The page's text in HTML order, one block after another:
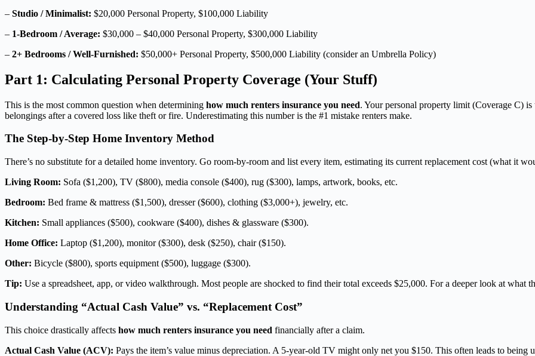
– Studio / Minimalist: $20,000 Personal Property, $100,000 Liability
– 1-Bedroom / Average: $30,000 – $40,000 Personal Property, $300,000 Liability
– 2+ Bedrooms / Well-Furnished: $50,000+ Personal Property, $500,000 Liability (consider an Umbrella Policy)
Part 1: Calculating Personal Property Coverage (Your Stuff)
This is the most common question when determining how much renters insurance you need. Your personal property limit (Coverage C)
belongings after a covered loss like theft or fire. Underestimating this number is the #1 mistake renters make.
The Step-by-Step Home Inventory Method
There’s no substitute for a detailed home inventory. Go room-by-room and list every item, estimating its current replacement cost (what it
Living Room: Sofa ($1,200), TV ($800), media console ($400), rug ($300), lamps, artwork, books, etc.
Bedroom: Bed frame & mattress ($1,500), dresser ($600), clothing ($3,000+), jewelry, etc.
Kitchen: Small appliances ($500), cookware ($400), dishes & glassware ($300).
Home Office: Laptop ($1,200), monitor ($300), desk ($250), chair ($150).
Other: Bicycle ($800), sports equipment ($500), luggage ($300).
Tip: Use a spreadsheet, app, or video walkthrough. Most people are shocked to find their total exceeds $25,000. For a deeper look at what
Understanding “Actual Cash Value” vs. “Replacement Cost”
This choice drastically affects how much renters insurance you need financially after a claim.
Actual Cash Value (ACV): Pays the item’s value minus depreciation. A 5-year-old TV might only net you $150. This often leads to being